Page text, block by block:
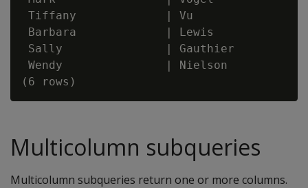
Tiffany             | Vu                 |
Barbara             | Lewis              |
Sally               | Gauthier           |
Wendy               | Nielson            |
Multicolumn subqueries
Multicolumn subqueries return one or more columns.